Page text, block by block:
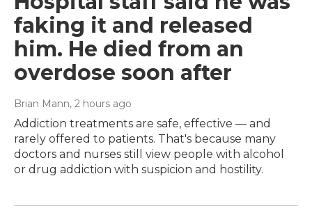
faking it and released
him. He died from an
overdose soon after
Brian Mann, 2 hours ago
Addiction treatments are safe, effective — and
rarely offered to patients. That's because many
doctors and nurses still view people with alcohol
or drug addiction with suspicion and hostility.